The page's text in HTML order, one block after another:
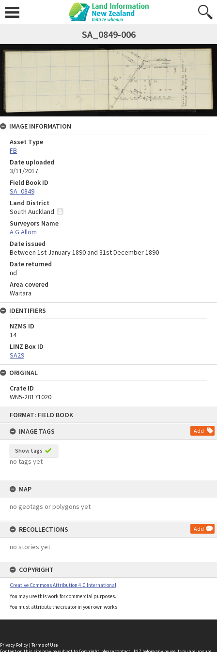
FORMAT: FIELD BOOK
IMAGE TAGS
Add
Show tags
no tags yet
MAP
no geotags or polygons yet
RECOLLECTIONS Add
no stories yet
COPYRIGHT
Creative Commons Attribution 4.0 International
You may use this work for commercial purposes.
You must attribute the creator in your own works.
SA_0849-006
IMAGE INFORMATION
Asset Type
FB
Date uploaded
3/11/2017
Field Book ID
SA_0849
Land District
South Auckland
Surveyors Name
A G Allom
Date issued
Between 1st January 1890 and 31st December 1890
Date returned
nd
Area covered
Waitara
IDENTIFIERS
NZMS ID
14
LINZ Box ID
SA29
ORIGINAL
Crate ID
WN5-20171020
Privacy Policy | Terms of Use